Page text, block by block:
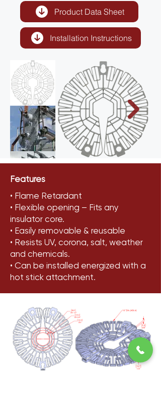
Product Data Sheet
Installation Instructions
Features
• Flame Retardant
• Flexible opening – Fits any
insulator core.
• Easily removable & reusable
• Resists UV, corona, salt, weather
and chemicals.
• Can be installed energized with a
hot stick attachment.